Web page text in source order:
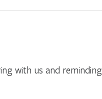
with us and